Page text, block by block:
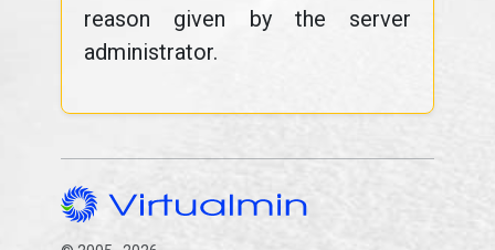
reason given by the server
administrator.